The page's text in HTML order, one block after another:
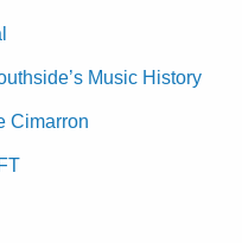
Music History
Cimarron